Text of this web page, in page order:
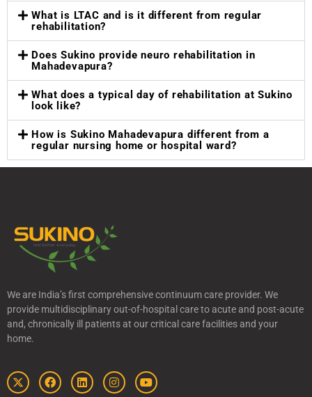
What is LTAC and is it different from regular
rehabilitation?
Does Sukino provide neuro rehabilitation in
Mahadevapura?
What does a typical day of rehabilitation at Sukino
look like?
How is Sukino Mahadevapura different from a
regular nursing home or hospital ward?
We are India’s first comprehensive continuum care provider. We
provide multidisciplinary out-of-hospital care to acute and post-acute
and, chronically ill patients at our critical care facilities and your
home.